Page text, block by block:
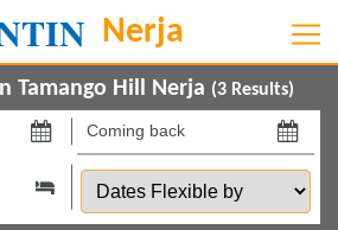
Tamango Hill Nerja (3 Results)
Coming
back
on Dates
Flexible